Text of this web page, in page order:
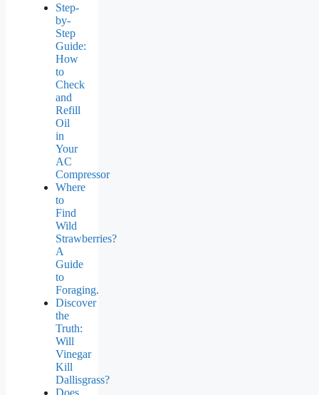
Step-
by-
Step
Guide:
How
to
Check
and
Refill
Oil
in
Your
AC
Compressor
Where
to
Find
Wild
Strawberries?
A
Guide
to
Foraging.
Discover
the
Truth:
Will
Vinegar
Kill
Dallisgrass?
Does